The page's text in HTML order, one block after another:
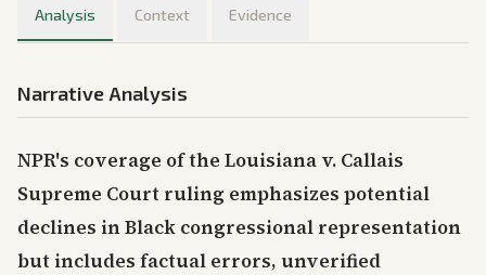
Analysis Context Evidence
Narrative Analysis
NPR's coverage of the Louisiana v. Callais
Supreme Court ruling emphasizes potential
declines in Black congressional representation
but includes factual errors, unverified